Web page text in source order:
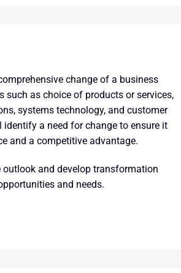
change of a business
such as choice of products or services,
systems technology, and customer
a need for change to ensure it
and a competitive advantage.
and develop transformation
and needs.